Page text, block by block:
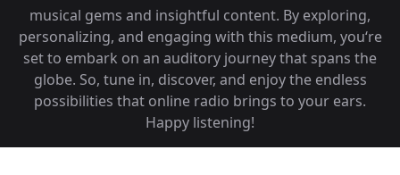
musical gems and insightful content. By exploring,
personalizing, and engaging with this medium, you‘re
set to embark on an auditory journey that spans the
globe. So, tune in, discover, and enjoy the endless
possibilities that online radio brings to your ears.
Happy listening!